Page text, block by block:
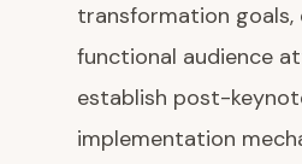
transformation goals,
functional audience
establish post-
implementation